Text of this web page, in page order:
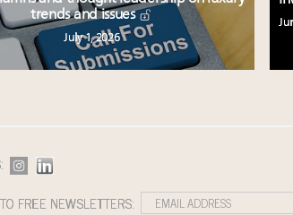
trends and issues
July 1, 2026
FREE NEWSLETTERS: